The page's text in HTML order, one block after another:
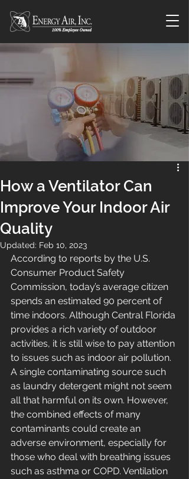
How a Ventilator Can
Improve Your Indoor Air
Quality
Updated: Feb 10, 2023
According to reports by the U.S.
Consumer Product Safety
Commission, today’s average citizen
spends an estimated 90 percent of
time indoors. Although Central Florida
provides a rich variety of outdoor
activities, it is still wise to pay attention
to issues such as indoor air pollution.
A single contaminating source such
as laundry detergent might not seem
all that harmful on its own. However,
the combined effects of many
contaminants could create an
adverse environment, especially for
those who deal with breathing issues
such as asthma or COPD. Ventilation